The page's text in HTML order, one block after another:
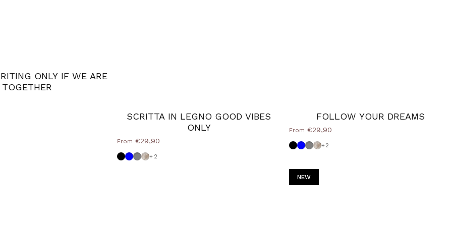
ONLY IF WE ARE
TOGETHER
SCRITTA IN LEGNO GOOD VIBES
ONLY
From €29,90
Black
Powder blue
Medium Grey
Shabby
+2
FOLLOW YOUR DREAMS
From €29,90
Black
Powder blue
Medium Grey
Shabby
+2
NEW